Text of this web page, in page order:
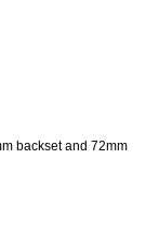
backset and 72mm